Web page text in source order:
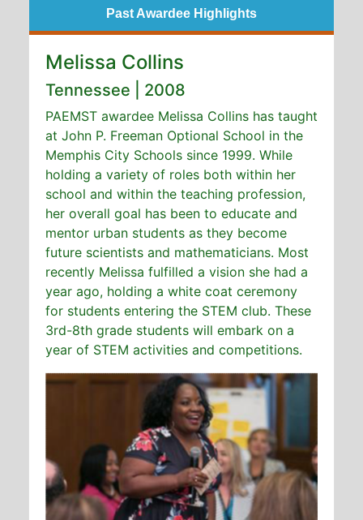
Past Awardee Highlights
Melissa Collins
Tennessee | 2008
PAEMST awardee Melissa Collins has taught
at John P. Freeman Optional School in the
Memphis City Schools since 1999. While
holding a variety of roles both within her
school and within the teaching profession,
her overall goal has been to educate and
mentor urban students as they become
future scientists and mathematicians. Most
recently Melissa fulfilled a vision she had a
year ago, holding a white coat ceremony
for students entering the STEM club. These
3rd-8th grade students will embark on a
year of STEM activities and competitions.